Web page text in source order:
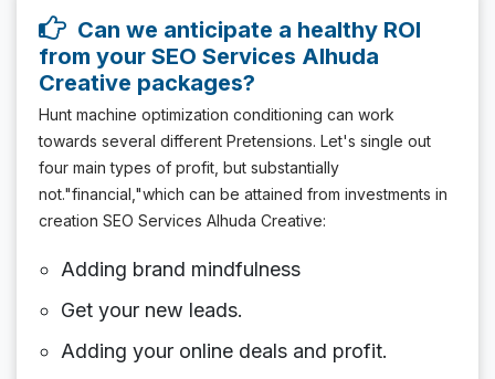
Can we anticipate a healthy ROI
from your SEO Services Alhuda
Creative packages?
Hunt machine optimization conditioning can work
towards several different Pretensions. Let's single out
four main types of profit, but substantially
not."financial,"which can be attained from investments in
creation SEO Services Alhuda Creative:
Adding brand mindfulness
Get your new leads.
Adding your online deals and profit.